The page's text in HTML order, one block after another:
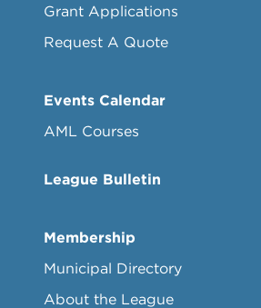
Grant Applications
Request A Quote
Events Calendar
AML Courses
League Bulletin
Membership
Municipal Directory
About the League